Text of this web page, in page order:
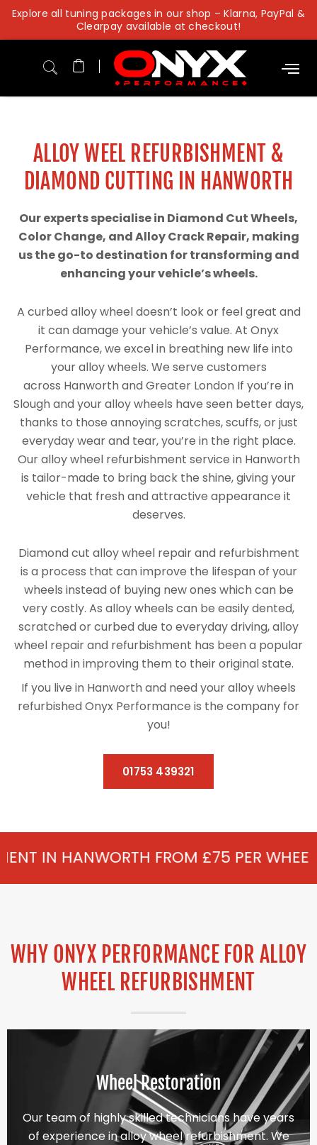
Skip
content
Explore all tuning packages in our shop – Klarna, PayPal &
Clearpay available at checkout!
ALLOY WEEL REFURBISHMENT &
DIAMOND CUTTING IN HANWORTH
Our experts specialise in Diamond Cut Wheels,
Color Change, and Alloy Crack Repair, making
us the go-to destination for transforming and
enhancing your vehicle’s wheels.
A curbed alloy wheel doesn’t look or feel great and
it can damage your vehicle’s value. At Onyx
Performance, we excel in breathing new life into
your alloy wheels. We serve customers
across Hanworth and Greater London If you’re in
Slough and your alloy wheels have seen better days,
thanks to those annoying scratches, scuffs, or just
everyday wear and tear, you’re in the right place.
Our alloy wheel refurbishment service in Hanworth
is tailor-made to bring back the shine, giving your
vehicle that fresh and attractive appearance it
deserves.
Diamond cut alloy wheel repair and refurbishment
is a process that can improve the lifespan of your
wheels instead of buying new ones which can be
very costly. As alloy wheels can be easily dented,
scratched or curbed due to everyday driving, alloy
wheel repair and refurbishment has been a popular
method in improving them to their original state.
If you live in Hanworth and need your alloy wheels
refurbished Onyx Performance is the company for
you!
01753 439321
FROM £75 PER WHEEL - ALLOY
WHY ONYX PERFORMANCE FOR ALLOY
WHEEL REFURBISHMENT
Wheel Restoration
Our team of highly skilled technicians have years
of experience in alloy wheel refurbishment. We